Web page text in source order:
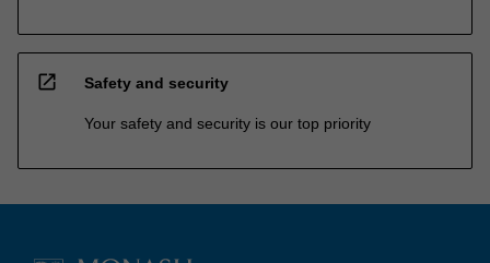
open_in_new Safety and security
Your safety and security is our top priority